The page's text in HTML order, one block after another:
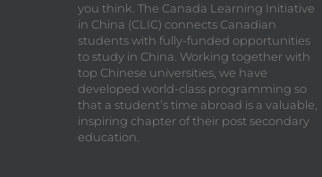
you think. The Canada Learning Initiative
in China (CLIC) connects Canadian
students with fully-funded opportunities
to study in China. Working together with
top Chinese universities, we have
developed world-class programming so
that a student’s time abroad is a valuable,
inspiring chapter of their post secondary
education.